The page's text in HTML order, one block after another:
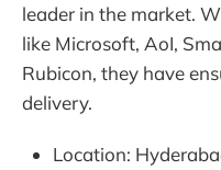
leader in the market.
like Microsoft, AoI,
Rubicon, they have
delivery.
Location: